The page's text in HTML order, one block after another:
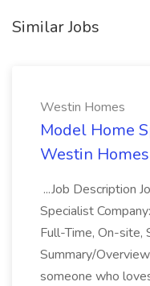
Similar Jobs
Westin Homes
Model Home
Westin Homes
...Job Description
Specialist
Full-Time, On-site,
Summary/
someone who